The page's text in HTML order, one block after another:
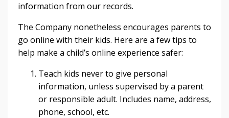
information from our records.
The Company nonetheless encourages parents to
go online with their kids. Here are a few tips to
help make a child’s online experience safer:
Teach kids never to give personal
information, unless supervised by a parent
or responsible adult. Includes name, address,
phone, school, etc.